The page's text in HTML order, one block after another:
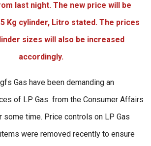
last night. The new price will be
Kg cylinder, Litro stated. The prices
sizes will also be increased
accordingly.
Gas have been demanding an
of LP Gas from the Consumer Affairs
some time. Price controls on LP Gas
were removed recently to ensure